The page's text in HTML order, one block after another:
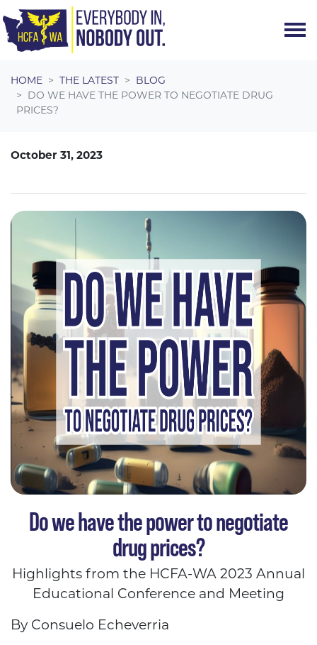
HOME THE LATEST
BLOG
DO WE HAVE THE POWER TO NEGOTIATE DRUG
PRICES?
October 31, 2023
Do we have the power to negotiate
drug prices?
Highlights from the HCFA-WA 2023 Annual
Educational Conference and Meeting
By Consuelo Echeverria